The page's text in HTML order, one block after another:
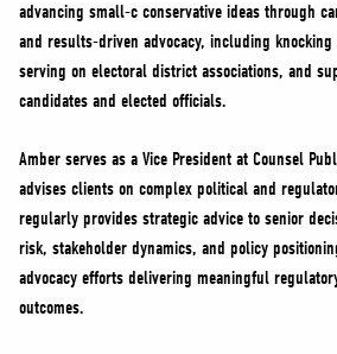
advancing small-c conservative ideas through
and results-driven advocacy, including
serving on electoral district associations, and
candidates and elected officials.
Amber serves as a Vice President at Counsel
advises clients on complex political and
regularly provides strategic advice to senior
risk, stakeholder dynamics, and policy
advocacy efforts delivering meaningful
outcomes.